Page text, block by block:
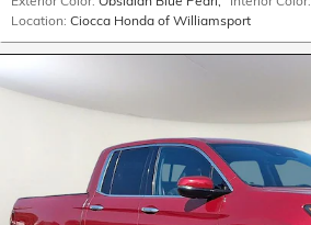
Location: Ciocca Honda of Williamsport